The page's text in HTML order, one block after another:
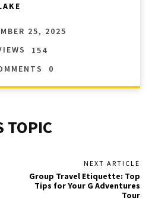
25, 2025
154
0
TOPIC
NEXT ARTICLE
Group Travel Etiquette: Top
Tips for Your G Adventures
Tour